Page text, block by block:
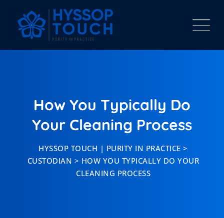
content
How You Typically Do
Your Cleaning Process
HYSSOP TOUCH | PURITY IN PRACTICE >
CUSTODIAN > HOW YOU TYPICALLY DO YOUR
CLEANING PROCESS